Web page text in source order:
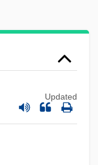
Updated